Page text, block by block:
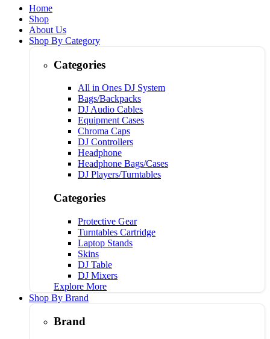
Home
Shop
About Us
Shop By Category
Categories
All in Ones DJ System
Bags/Backpacks
DJ Audio Cables
Equipment Cases
Chroma Caps
DJ Controllers
Headphone
Headphone Bags/Cases
DJ Players/Turntables
Categories
Protective Gear
Turntables Cartridge
Laptop Stands
Skins
DJ Table
DJ Mixers
Explore More
Shop By Brand
Brand